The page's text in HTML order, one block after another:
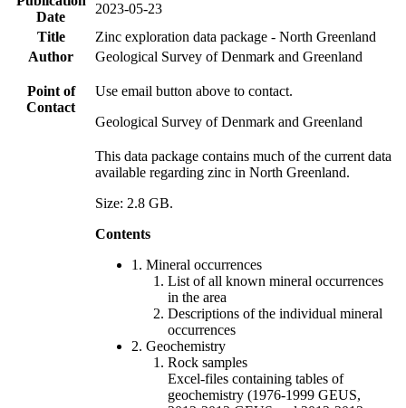
Date
2023-05-23
Title
Zinc exploration data package - North Greenland
Author
Geological Survey of Denmark and Greenland
Point of
Contact
Use email button above to contact.
Geological Survey of Denmark and Greenland
This data package contains much of the current data
available regarding zinc in North Greenland.
Size: 2.8 GB.
Contents
1. Mineral occurrences
List of all known mineral occurrences
in the area
Descriptions of the individual mineral
occurrences
2. Geochemistry
Rock samples
Excel-files containing tables of
geochemistry (1976-1999 GEUS,